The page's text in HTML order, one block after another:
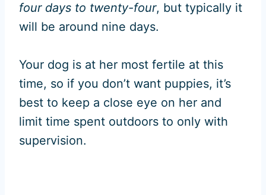
four days to twenty-four, but typically it
will be around nine days.
Your dog is at her most fertile at this
time, so if you don’t want puppies, it’s
best to keep a close eye on her and
limit time spent outdoors to only with
supervision.